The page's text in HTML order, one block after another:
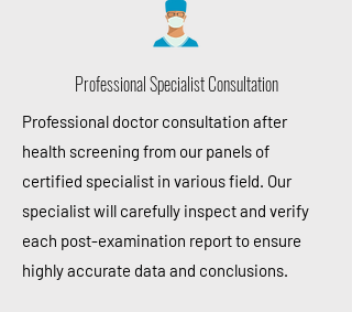
Professional Specialist Consultation
Professional doctor consultation after
health screening from our panels of
certified specialist in various field. Our
specialist will carefully inspect and verify
each post-examination report to ensure
highly accurate data and conclusions.